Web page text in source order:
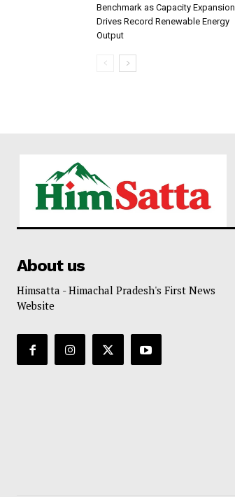
Benchmark as Capacity Expansion
Drives Record Renewable Energy
Output
About us
Himsatta - Himachal Pradesh's First News
Website